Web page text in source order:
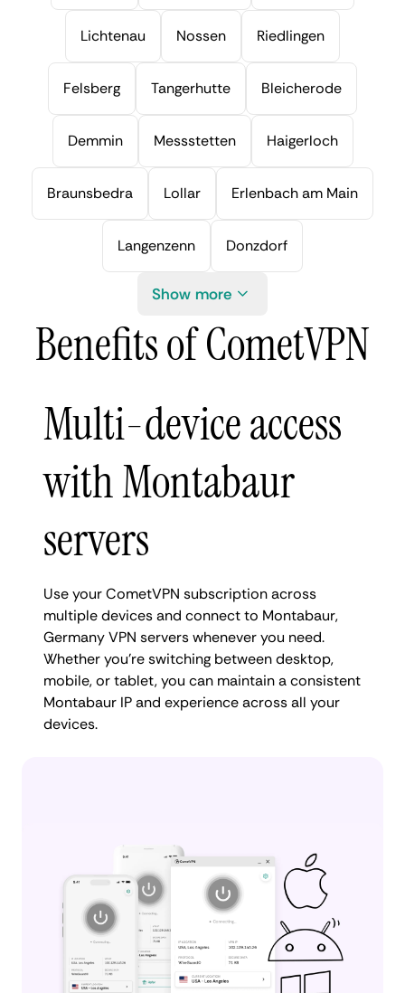
Lichtenau Nossen Riedlingen
Felsberg Tangerhutte Bleicherode
Demmin Messstetten Haigerloch
Braunsbedra Lollar Erlenbach am Main
Langenzenn Donzdorf
Show more
Benefits of CometVPN
Multi-device access
with Montabaur
servers
Use your CometVPN subscription across
multiple devices and connect to Montabaur,
Germany VPN servers whenever you need.
Whether you're switching between desktop,
mobile, or tablet, you can maintain a consistent
Montabaur IP and experience across all your
devices.